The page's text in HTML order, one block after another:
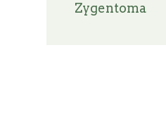
Zygentoma